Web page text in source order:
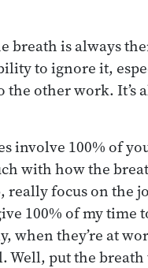
breath is always
to ignore it,
the other work. It’s
involve 100% of
with how the
focus on the
100% of my time
when they’re at
Well, put the